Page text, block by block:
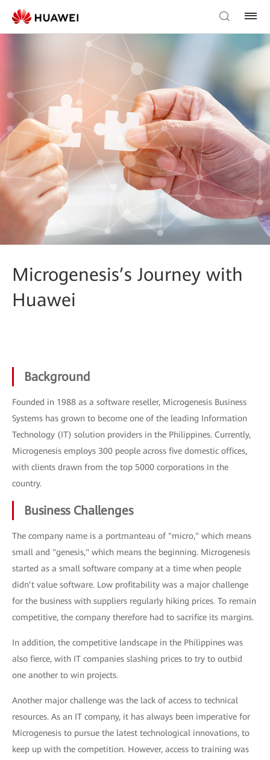
Microgenesis’s Journey with
Huawei
Background
Founded in 1988 as a software reseller, Microgenesis Business
Systems has grown to become one of the leading Information
Technology (IT) solution providers in the Philippines. Currently,
Microgenesis employs 300 people across five domestic offices,
with clients drawn from the top 5000 corporations in the
country.
Business Challenges
The company name is a portmanteau of "micro," which means
small and "genesis," which means the beginning. Microgenesis
started as a small software company at a time when people
didn’t value software. Low profitability was a major challenge
for the business with suppliers regularly hiking prices. To remain
competitive, the company therefore had to sacrifice its margins.
In addition, the competitive landscape in the Philippines was
also fierce, with IT companies slashing prices to try to outbid
one another to win projects.
Another major challenge was the lack of access to technical
resources. As an IT company, it has always been imperative for
Microgenesis to pursue the latest technological innovations, to
keep up with the competition. However, access to training was